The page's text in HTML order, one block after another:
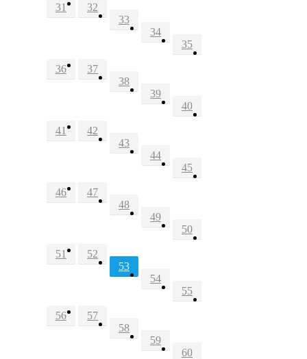
31
32
33
34
35
36
37
38
39
40
41
42
43
44
45
46
47
48
49
50
51
52
53
54
55
56
57
58
59
60